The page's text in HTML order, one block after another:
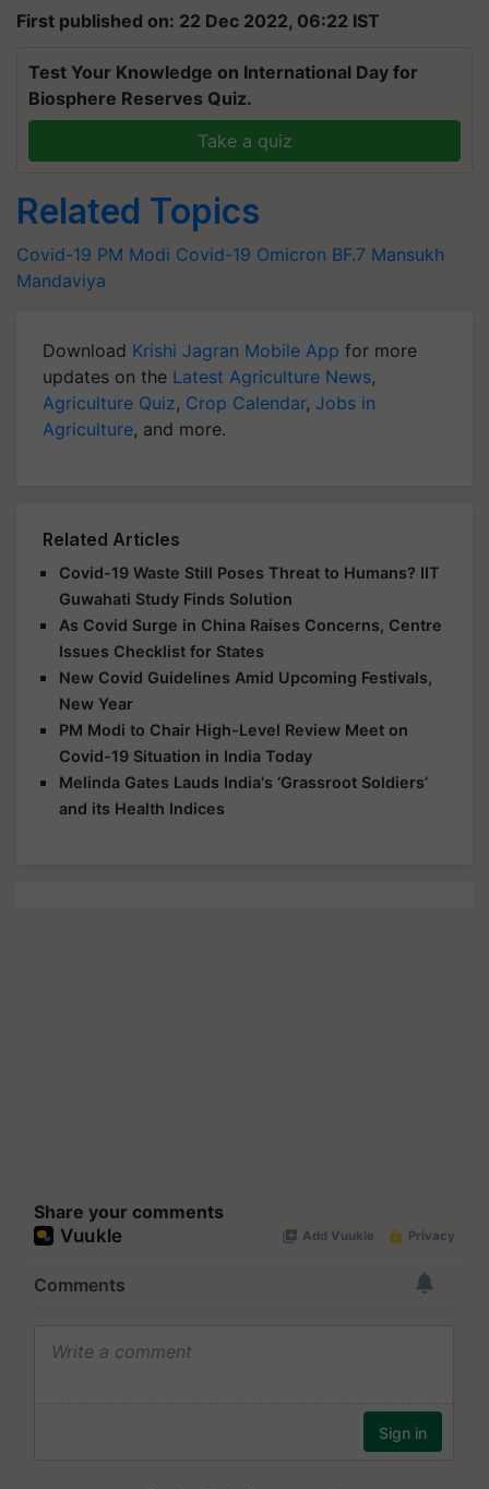
First published on: 22 Dec 2022, 06:22 IST
Test Your Knowledge on International Day for
Biosphere Reserves Quiz.
Take a quiz
Related Topics
Covid-19 PM Modi Covid-19 Omicron BF.7 Mansukh
Mandaviya
Download Krishi Jagran Mobile App for more
updates on the Latest Agriculture News,
Agriculture Quiz, Crop Calendar, Jobs in
Agriculture, and more.
Related Articles
Covid-19 Waste Still Poses Threat to Humans? IIT
Guwahati Study Finds Solution
As Covid Surge in China Raises Concerns, Centre
Issues Checklist for States
New Covid Guidelines Amid Upcoming Festivals,
New Year
PM Modi to Chair High-Level Review Meet on
Covid-19 Situation in India Today
Melinda Gates Lauds India's ‘Grassroot Soldiers’
and its Health Indices
Share your comments